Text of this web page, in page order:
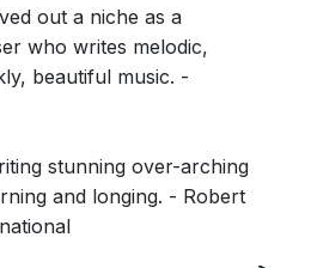
out a niche as a
who writes melodic,
beautiful music. -
stunning over-arching
and longing. - Robert